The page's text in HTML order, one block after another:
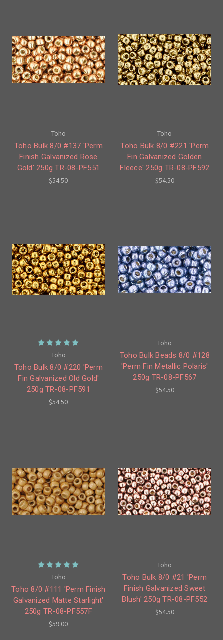
Toho
Toho Bulk 8/0 #137 'Perm
Finish Galvanized Rose
Gold' 250g TR-08-PF551
$54.50
Toho
Toho Bulk 8/0 #221 'Perm
Fin Galvanized Golden
Fleece' 250g TR-08-PF592
$54.50
Toho
Toho Bulk 8/0 #220 'Perm
Fin Galvanized Old Gold'
250g TR-08-PF591
$54.50
Toho
Toho Bulk Beads 8/0 #128
'Perm Fin Metallic Polaris'
250g TR-08-PF567
$54.50
Toho
Toho 8/0 #111 'Perm Finish
Galvanized Matte Starlight'
250g TR-08-PF557F
$59.00
Toho
Toho Bulk 8/0 #21 'Perm
Finish Galvanized Sweet
Blush' 250g TR-08-PF552
$54.50